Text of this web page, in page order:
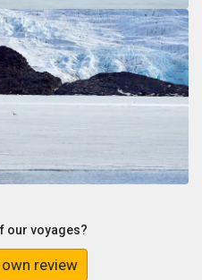
our voyages?
review